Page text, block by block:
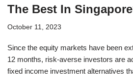
The Best In
October 11, 2023
Since the equity markets have been
12 months, risk-averse investors are
fixed income investment alternatives